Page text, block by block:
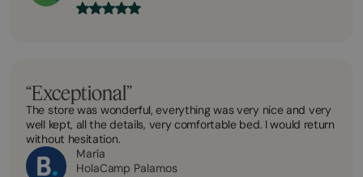
“Exceptional”
The store was wonderful, everything was very nice and very
well kept, all the details, very comfortable bed. I would return
without hesitation.
María
HolaCamp Palamos